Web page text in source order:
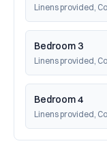
Linens provided,
Bedroom 3
Linens provided,
Bedroom 4
Linens provided,